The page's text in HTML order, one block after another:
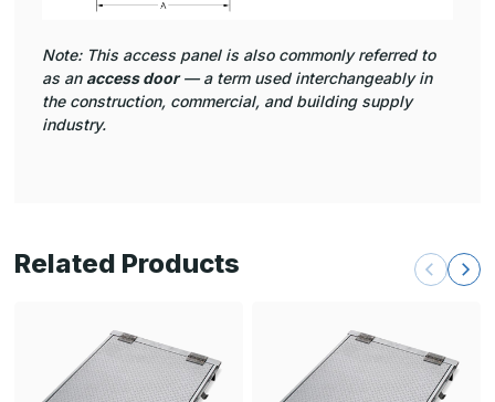
Note: This access panel is also commonly referred to
as an access door— a term used interchangeably in
the construction, commercial, and building supply
industry.
Related Products